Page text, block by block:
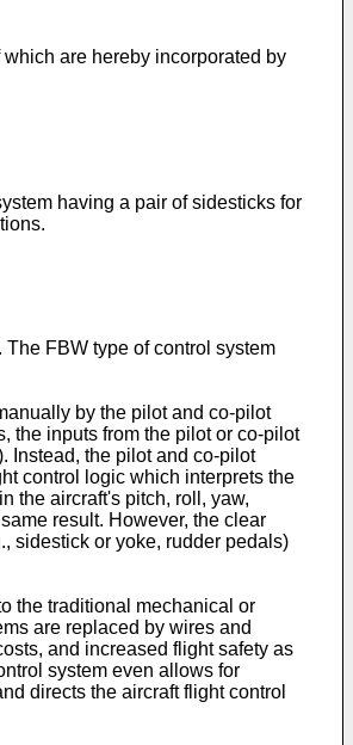
which are hereby incorporated by
having a pair of sidesticks for
FBW type of control system
by the pilot and co-pilot
the inputs from the pilot or co-pilot
Instead, the pilot and co-pilot
control logic which interprets the
the aircraft's pitch, roll, yaw,
result. However, the clear
sidestick or yoke, rudder pedals)
the traditional mechanical or
are replaced by wires and
and increased flight safety as
system even allows for
directs the aircraft flight control